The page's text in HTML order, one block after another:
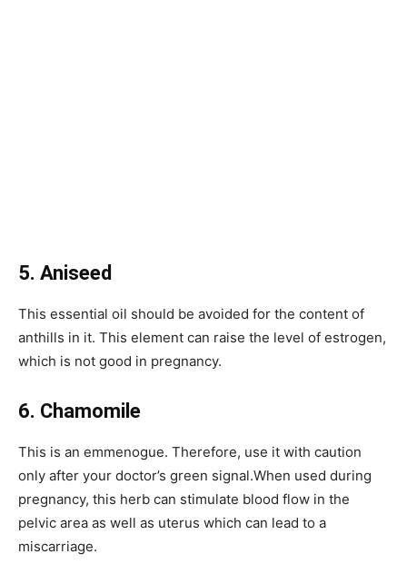
5. Aniseed
This essential oil should be avoided for the content of
anthills in it. This element can raise the level of estrogen,
which is not good in pregnancy.
6. Chamomile
This is an emmenogue. Therefore, use it with caution
only after your doctor’s green signal.When used during
pregnancy, this herb can stimulate blood flow in the
pelvic area as well as uterus which can lead to a
miscarriage.